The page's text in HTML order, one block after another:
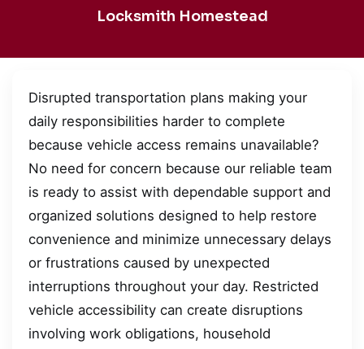
Locksmith Homestead
Disrupted transportation plans making your
daily responsibilities harder to complete
because vehicle access remains unavailable?
No need for concern because our reliable team
is ready to assist with dependable support and
organized solutions designed to help restore
convenience and minimize unnecessary delays
or frustrations caused by unexpected
interruptions throughout your day. Restricted
vehicle accessibility can create disruptions
involving work obligations, household